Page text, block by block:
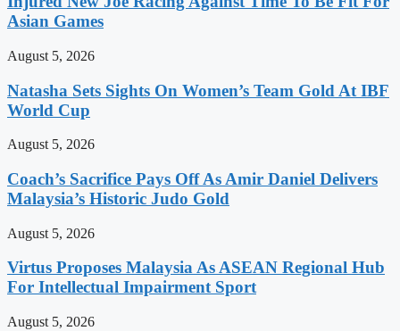
Asian Games
August 5, 2026
Natasha Sets Sights On Women’s Team Gold At IBF
World Cup
August 5, 2026
Coach’s Sacrifice Pays Off As Amir Daniel Delivers
Malaysia’s Historic Judo Gold
August 5, 2026
Virtus Proposes Malaysia As ASEAN Regional Hub
For Intellectual Impairment Sport
August 5, 2026